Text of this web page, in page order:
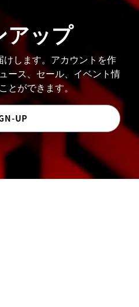
アップ
します。アカウントを作
ース、セール、イベント情
とができます。
UP